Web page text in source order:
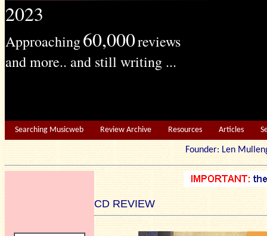
2023
Approaching60,000reviews
and more.. and still writing ...
Searching Musicweb Review Archive Resources Articles
Founder: Len
CD REVIEW